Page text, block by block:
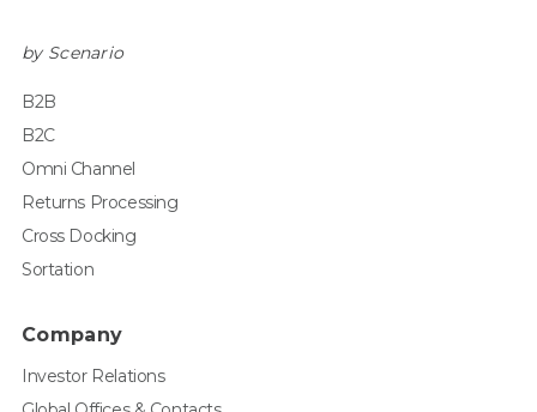
by Scenario
B2B
B2C
Omni Channel
Returns Processing
Cross Docking
Sortation
Company
Investor Relations